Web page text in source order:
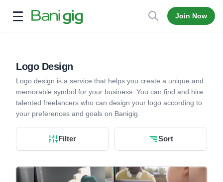
Open menu Join Now
Logo Design
Logo design is a service that helps you create a unique and
memorable symbol for your business. You can find and hire
talented freelancers who can design your logo according to
your preferences and goals on Banigig.
Filter Sort